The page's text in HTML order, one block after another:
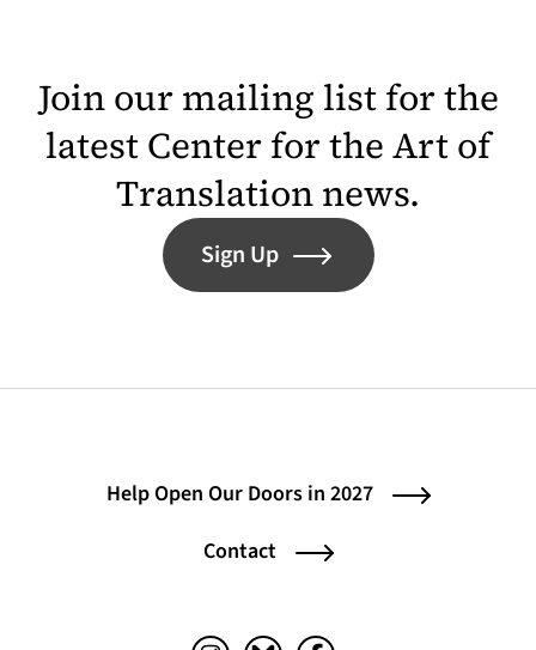
Join our mailing list for the
latest Center for the Art of
Translation news.
Sign Up
Help Open Our Doors in 2027
Contact